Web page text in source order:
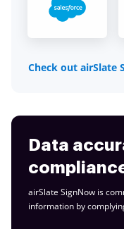
Check out airSlate
Data
airSlate SignNow is
information by